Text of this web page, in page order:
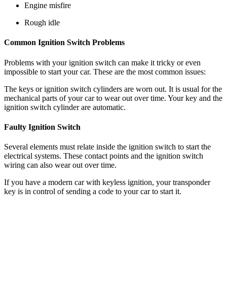
Engine misfire
Rough idle
Common Ignition Switch Problems
Problems with your ignition switch can make it tricky or even
impossible to start your car. These are the most common issues:
The keys or ignition switch cylinders are worn out. It is usual for the
mechanical parts of your car to wear out over time. Your key and the
ignition switch cylinder are automatic.
Faulty Ignition Switch
Several elements must relate inside the ignition switch to start the
electrical systems. These contact points and the ignition switch
wiring can also wear out over time.
If you have a modern car with keyless ignition, your transponder
key is in control of sending a code to your car to start it.